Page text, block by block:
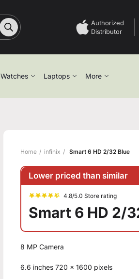
Authorized
Distributor
Watches Laptops More
Home infinix Smart 6 HD 2/32 Blue
Lower priced than similar
4.8/5.0 Store rating
Smart 6 HD 2/
8 MP Camera
6.6 inches 720 x 1600 pixels